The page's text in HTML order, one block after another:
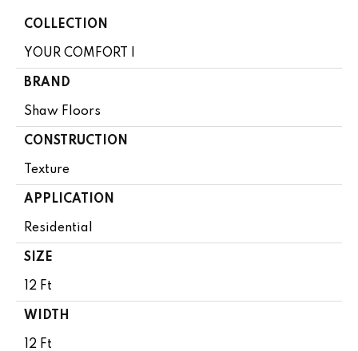
COLLECTION
YOUR COMFORT I
BRAND
Shaw Floors
CONSTRUCTION
Texture
APPLICATION
Residential
SIZE
12 Ft
WIDTH
12 Ft